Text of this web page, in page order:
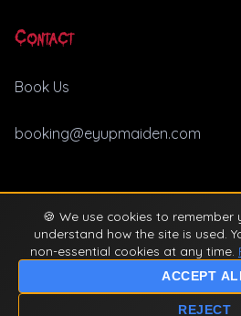
Contact
Book Us
booking@eyupmaiden.com
© 2026 Ey Up Maiden. All rights
🍪 We use cookies to remember
understand how the site is used.
non-essential cookies at any time.
ACCEPT
REJECT